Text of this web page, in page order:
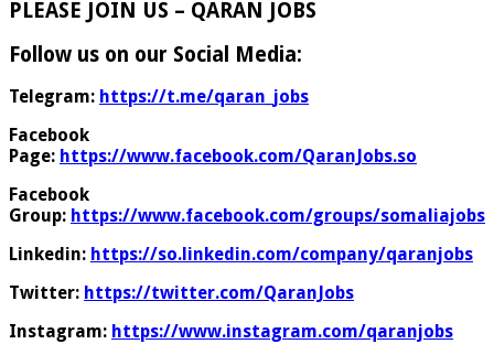
PLEASE JOIN US – QARAN JOBS
Follow us on our Social Media:
Telegram: https://t.me/qaran_jobs
Facebook
Page: https://www.facebook.com/QaranJobs.so
Facebook
Group: https://www.facebook.com/groups/somaliajobs
Linkedin: https://so.linkedin.com/company/qaranjobs
Twitter: https://twitter.com/QaranJobs
Instagram: https://www.instagram.com/qaranjobs